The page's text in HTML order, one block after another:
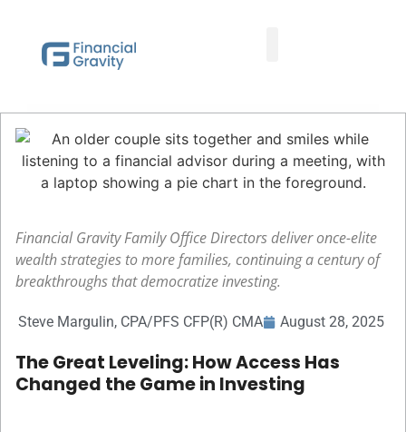
Financial Gravity Family Office Directors deliver once-elite
wealth strategies to more families, continuing a century of
breakthroughs that democratize investing.
Steve Margulin, CPA/PFS CFP(R) CMA August 28, 2025
The Great Leveling: How Access Has
Changed the Game in Investing